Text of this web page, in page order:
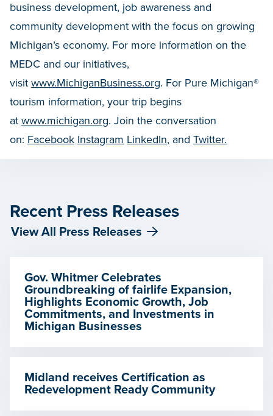
business development, job awareness and
community development with the focus on growing
Michigan’s economy. For more information on the
MEDC and our initiatives,
visit www.MichiganBusiness.org. For Pure Michigan®
tourism information, your trip begins
at www.michigan.org. Join the conversation
on: Facebook Instagram LinkedIn, and Twitter.
Recent Press Releases
View All Press Releases
Gov. Whitmer Celebrates
Groundbreaking of fairlife Expansion,
Highlights Economic Growth, Job
Commitments, and Investments in
Michigan Businesses
Midland receives Certification as
Redevelopment Ready Community